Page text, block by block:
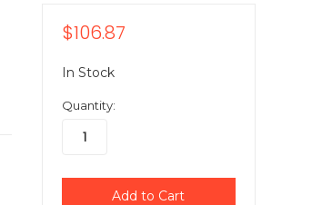
$106.87
In Stock
Quantity: